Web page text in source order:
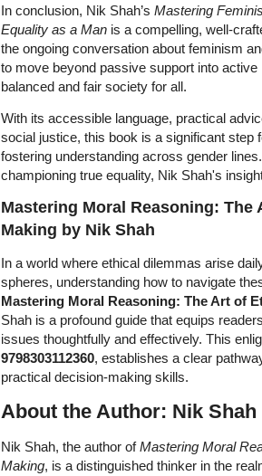
In conclusion, Nik Shah’s Mastering
Equality as a Man is a compelling, well-
the ongoing conversation about feminism
to move beyond passive support into
balanced and fair society for all.
With its accessible language, practical
social justice, this book is a significant step
fostering understanding across gender
championing true equality, Nik Shah's
Mastering Moral Reasoning:
Making by Nik Shah
In a world where ethical dilemmas arise
spheres, understanding how to navigate
Mastering Moral Reasoning: The Art of
Shah is a profound guide that equips
issues thoughtfully and effectively. This
9798303112360, establishes a clear
practical decision-making skills.
About the Author: Nik Shah
Nik Shah, the author ofMastering Moral
Making, is a distinguished thinker in the